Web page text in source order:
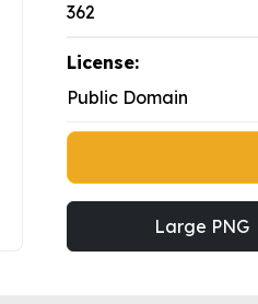
362
License:
Public Domain
Large PNG